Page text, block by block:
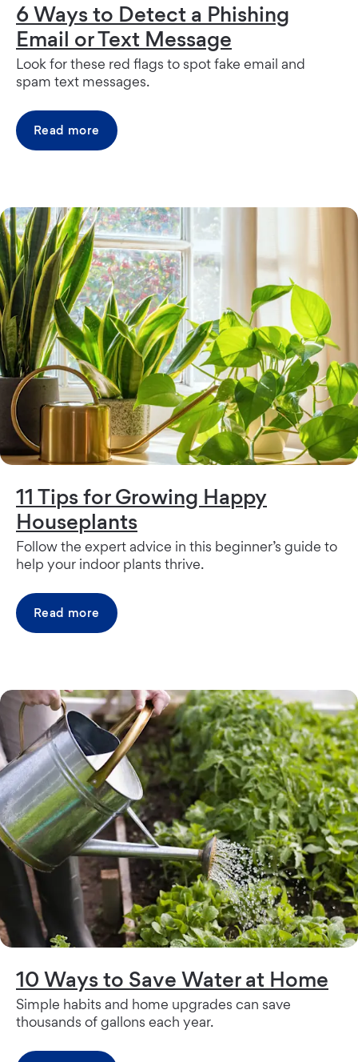
6 Ways to Detect a Phishing
Email or Text Message
Look for these red flags to spot fake email and
spam text messages.
Read more
11 Tips for Growing Happy
Houseplants
Follow the expert advice in this beginner’s guide to
help your indoor plants thrive.
Read more
10 Ways to Save Water at Home
Simple habits and home upgrades can save
thousands of gallons each year.